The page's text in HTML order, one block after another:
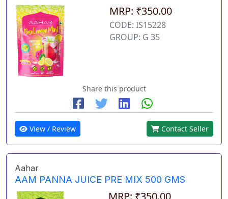
MRP: ₹350.00
CODE: IS15228
GROUP: G 35
Share this product
View / Review Contact Seller
Aahar
AAM PANNA JUICE PRE MIX 500 GMS
MRP: ₹350.00